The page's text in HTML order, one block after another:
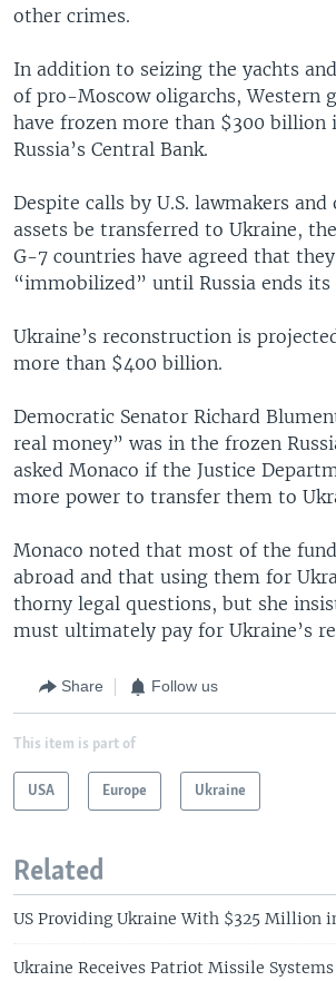
other crimes.
In addition to seizing the yachts
of pro-Moscow oligarchs, Western
have frozen more than $300 billion
Russia’s Central Bank.
Despite calls by U.S. lawmakers
assets be transferred to Ukraine,
G-7 countries have agreed that
“immobilized” until Russia ends its
Ukraine’s reconstruction is
more than $400 billion.
Democratic Senator Richard
real money” was in the frozen
asked Monaco if the Justice
more power to transfer them to
Monaco noted that most of the
abroad and that using them for
thorny legal questions, but she
must ultimately pay for Ukraine’s
Share Follow us
This item is part of
USA Europe Ukraine
Related
US Providing Ukraine With $325 Million
Ukraine Receives Patriot Missile Systems